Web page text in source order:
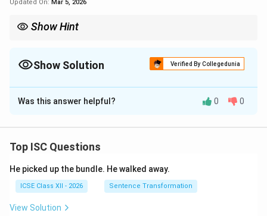
Updated On: Mar 5, 2026
Show Hint
mitigate these effects, though the core profit motive often
Show Solution Verified By Collegedunia
Solution and Explanation
companies operating in multiple countries. Their drive
for profit often leads to externalizing environmental
costs.
Step 2 : Detailed Explanation:
Was this answer helpful? 0 0
Top ISC Questions
He picked up the bundle. He walked away.
ICSE Class XII - 2026 Sentence Transformation
View Solution